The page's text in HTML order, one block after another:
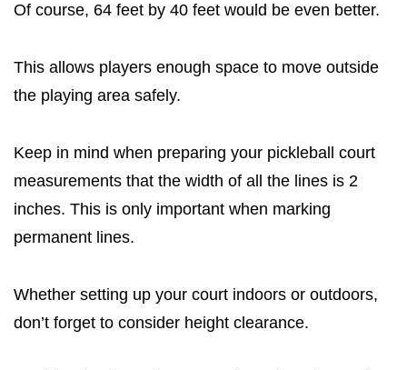
Of course, 64 feet by 40 feet would be even better.
This allows players enough space to move outside
the playing area safely.
Keep in mind when preparing your pickleball court
measurements that the width of all the lines is 2
inches. This is only important when marking
permanent lines.
Whether setting up your court indoors or outdoors,
don’t forget to consider height clearance.